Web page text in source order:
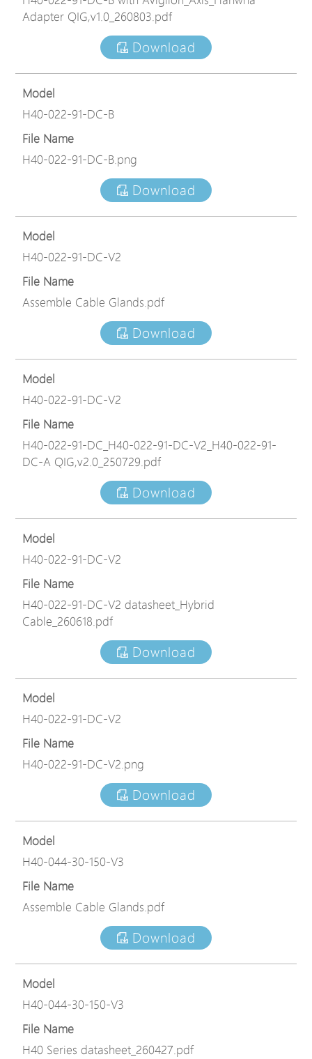
Adapter QIG,v1.0_260803.pdf
Download
Model
H40-022-91-DC-B
File Name
H40-022-91-DC-B.png
Download
Model
H40-022-91-DC-V2
File Name
Assemble Cable Glands.pdf
Download
Model
H40-022-91-DC-V2
File Name
H40-022-91-DC_H40-022-91-DC-V2_H40-022-91-
DC-A QIG,v2.0_250729.pdf
Download
Model
H40-022-91-DC-V2
File Name
H40-022-91-DC-V2 datasheet_Hybrid
Cable_260618.pdf
Download
Model
H40-022-91-DC-V2
File Name
H40-022-91-DC-V2.png
Download
Model
H40-044-30-150-V3
File Name
Assemble Cable Glands.pdf
Download
Model
H40-044-30-150-V3
File Name
H40 Series datasheet_260427.pdf